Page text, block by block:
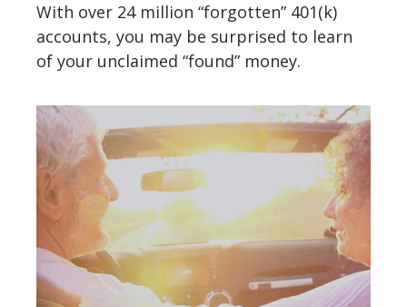
With over 24 million “forgotten” 401(k)
accounts, you may be surprised to learn
of your unclaimed “found” money.